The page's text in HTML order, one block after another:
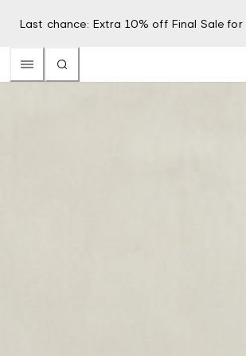
Last chance: Extra 10% off Final Sale for